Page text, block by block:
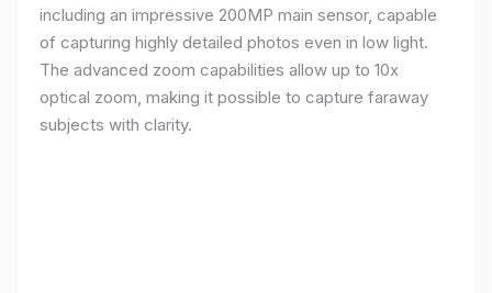
including an impressive 200MP main sensor, capable
of capturing highly detailed photos even in low light.
The advanced zoom capabilities allow up to 10x
optical zoom, making it possible to capture faraway
subjects with clarity.